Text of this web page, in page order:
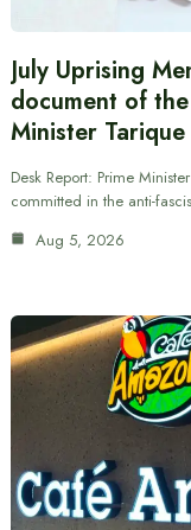
July Uprising
document of
Minister Tarique
Desk Report: Prime
committed in the anti-
Aug 5, 2026